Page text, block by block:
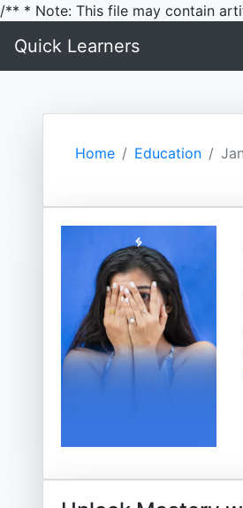
/** * Note: This file may contain
Quick Learners
Home Education